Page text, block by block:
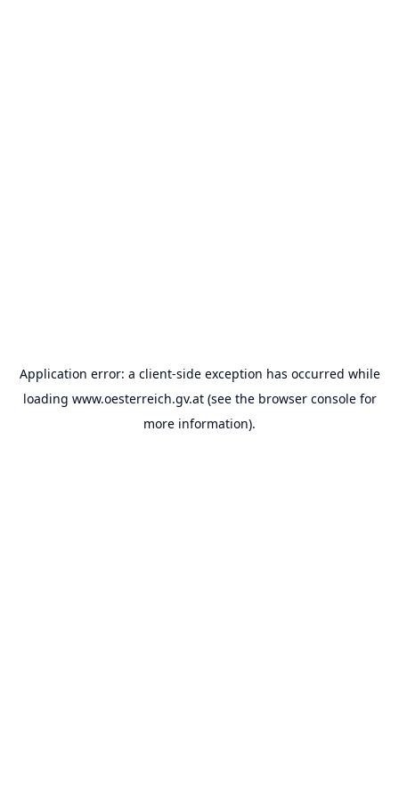
Application error: a client-side exception has occurred while
loading www.oesterreich.gv.at(see the browser consolefor
more information).